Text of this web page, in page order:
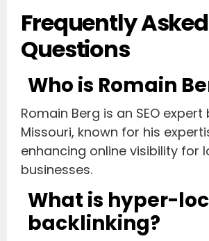
Frequently Asked
Questions
Who is Romain
Romain Berg is an SEO expert
Missouri, known for his
enhancing online visibility for
businesses.
What is hyper-
backlinking?